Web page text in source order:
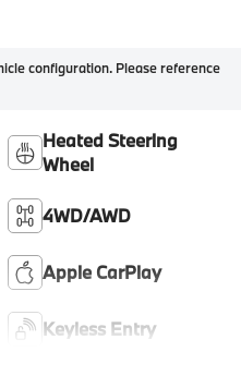
configuration. Please reference
Heated Steering
Wheel
4WD/AWD
Apple CarPlay
Keyless Entry